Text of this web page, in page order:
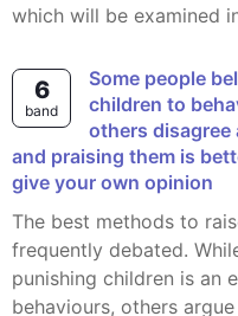
which will be examined
6
band
Some people believe that the best way to teach
children to
others
and praising them is
give your own opinion
The best methods to raise children are a topic that is
frequently debated.
punishing children is an
behaviours, others